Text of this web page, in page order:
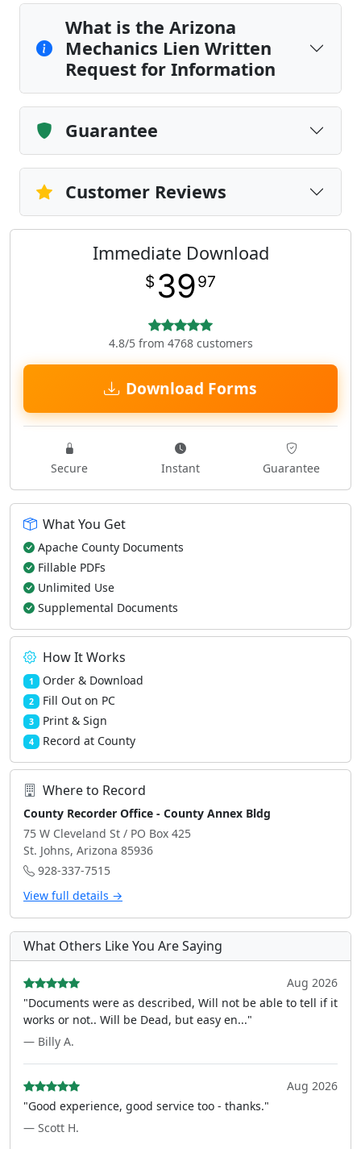
What is the Arizona
Mechanics Lien Written
Request for Information
Guarantee
Customer Reviews
Immediate Download
$ 3997
4.8/5 from 4768 customers
Download Forms
Secure Instant Guarantee
What You Get
Apache County Documents
Fillable PDFs
Unlimited Use
Supplemental Documents
How It Works
1 Order & Download
2 Fill Out on PC
3 Print & Sign
4 Record at County
Where to Record
County Recorder Office - County Annex Bldg
75 W Cleveland St / PO Box 425
St. Johns, Arizona 85936
928-337-7515
View full details →
What Others Like You Are Saying
Aug 2026
"Documents were as described, Will not be able to tell if it
works or not.. Will be Dead, but easy en..."
— Billy A.
Aug 2026
"Good experience, good service too - thanks."
— Scott H.